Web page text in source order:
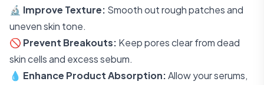
🔬 Improve Texture: Smooth out rough patches and
uneven skin tone.
🚫 Prevent Breakouts: Keep pores clear from dead
skin cells and excess sebum.
💧 Enhance Product Absorption:Allow your serums,